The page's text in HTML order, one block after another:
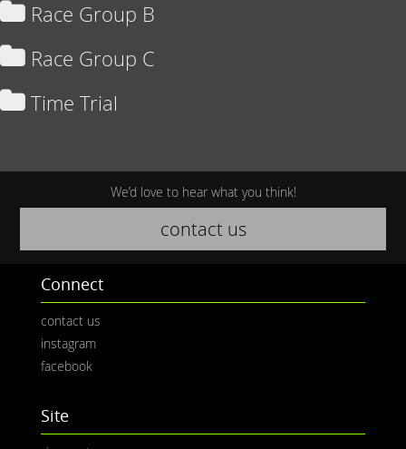
Race Group B
Race Group C
Time Trial
We’d love to hear what you think!
contact us
Connect
contact us
instagram
facebook
Site